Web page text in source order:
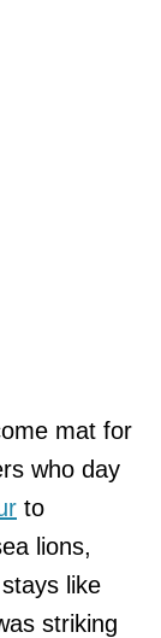
mat for
who day
to
lions,
like
striking